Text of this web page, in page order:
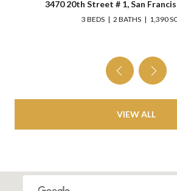
3470 20th Street # 1, San
3 BEDS 2 BATHS 1,390
VIEW ALL